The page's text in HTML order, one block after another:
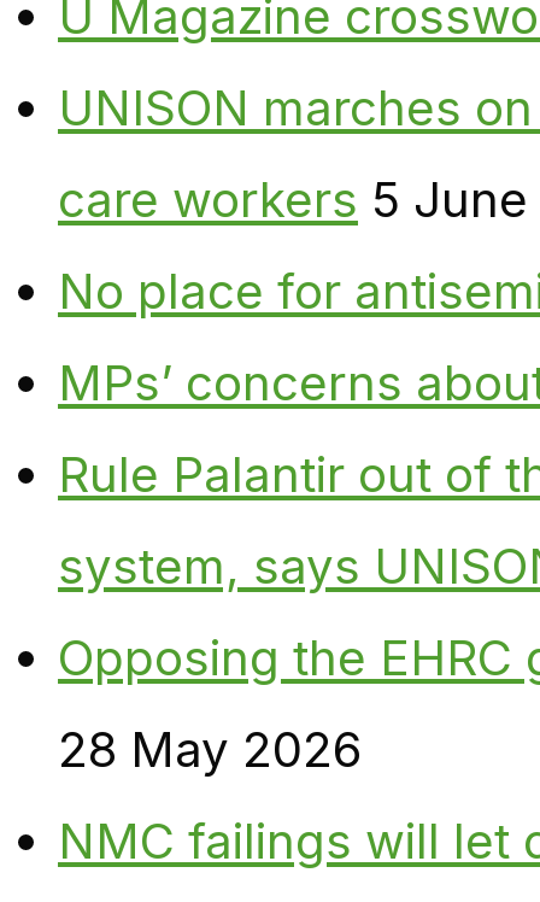
U Magazine
UNISON marches
care workers 5
No place for
MPs’ concerns
Rule Palantir out of
system, says
Opposing the
28 May 2026
NMC failings will let